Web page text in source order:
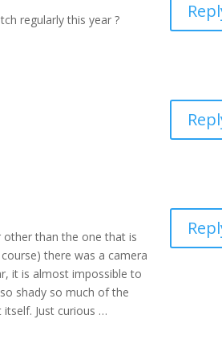
regularly this year ?
than the one that is
there was a camera
it is almost impossible to
shady so much of the
Just curious …